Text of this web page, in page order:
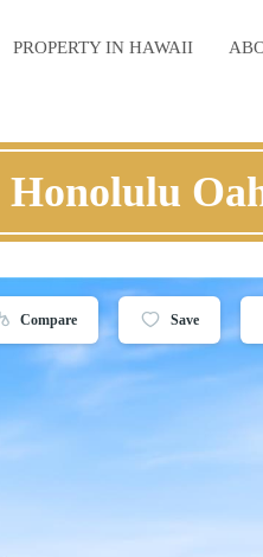
PROPERTY IN HAWAII
Compare Save